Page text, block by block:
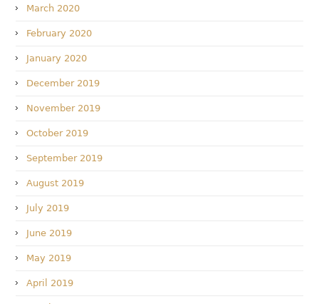
March 2020
February 2020
January 2020
December 2019
November 2019
October 2019
September 2019
August 2019
July 2019
June 2019
May 2019
April 2019